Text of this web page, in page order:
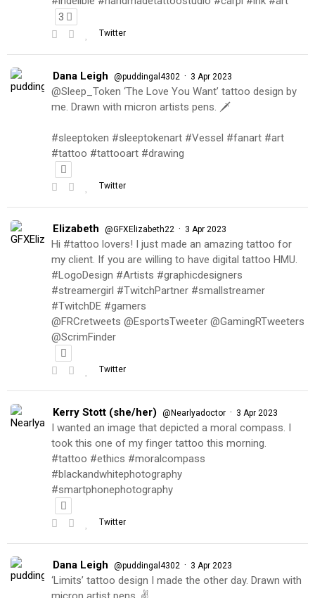
3
Twitter
Dana Leigh @puddingal4302 · 3 Apr 2023
@Sleep_Token ‘The Love You Want’ tattoo design by
me. Drawn with micron artists pens. 🗡
#sleeptoken #sleeptokenart #Vessel #fanart #art
#tattoo #tattooart #drawing
Twitter
Elizabeth @GFXElizabeth22 · 3 Apr 2023
Hi #tattoo lovers! I just made an amazing tattoo for
my client. If you are willing to have digital tattoo HMU.
#LogoDesign #Artists #graphicdesigners
#streamergirl #TwitchPartner #smallstreamer
#TwitchDE #gamers
@FRCretweets @EsportsTweeter @GamingRTweeters
@ScrimFinder
Twitter
Kerry Stott (she/her) @Nearlyadoctor · 3 Apr 2023
I wanted an image that depicted a moral compass. I
took this one of my finger tattoo this morning.
#tattoo #ethics #moralcompass
#blackandwhitephotography
#smartphonephotography
Twitter
Dana Leigh @puddingal4302 · 3 Apr 2023
‘Limits’ tattoo design I made the other day. Drawn with